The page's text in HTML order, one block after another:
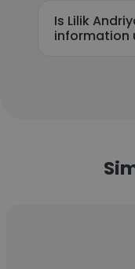
Is Lilik
information